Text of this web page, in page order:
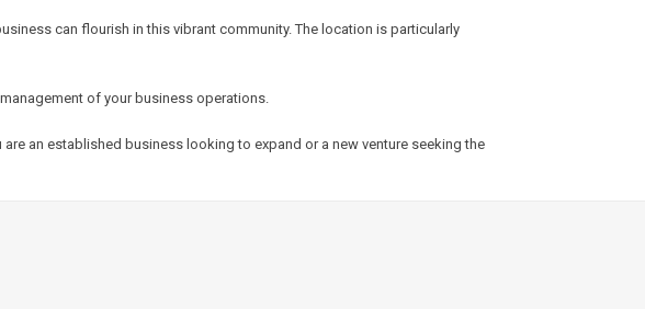
can flourish in this vibrant community. The location is particularly
of your business operations.
an established business looking to expand or a new venture seeking the